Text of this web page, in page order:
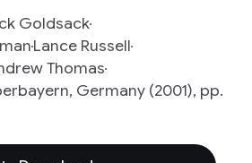
Goldsack
Lance Russell
Thomas
Germany (2001), pp.